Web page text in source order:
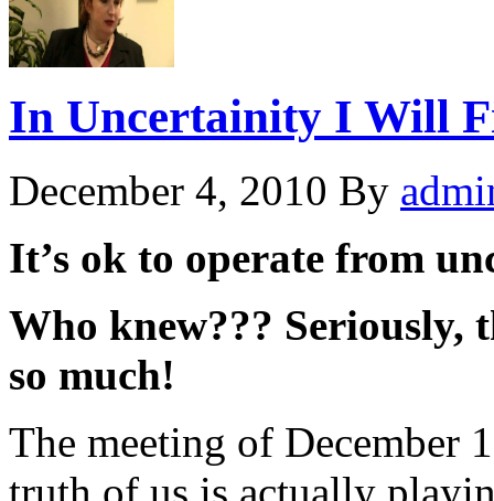
In Uncertainity I Will
December 4, 2010 By
It’s ok to operate from
Who knew??? Seriously,
so much!
The meeting of December
truth of us is actually